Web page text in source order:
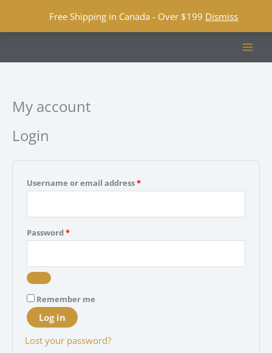
Free Shipping in Canada - Over $199 Dismiss
My account
Login
Username or email address*Required
Password*Required
Remember me
Log in
Lost your password?